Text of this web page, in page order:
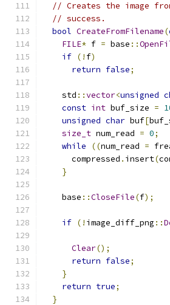
// Creates the image
// success.
bool CreateFromFilename(
FILE* f = base ::
if (! f)
return false;
    std
::vector<unsigned
const int buf_size =
unsigned char buf[
size_t num_read = 0;
while
((num_read =
      compressed
. insert(
}
    base
::CloseFile(f);
if (! image_diff_png ::
Clear();
return false;
}
return true;
}